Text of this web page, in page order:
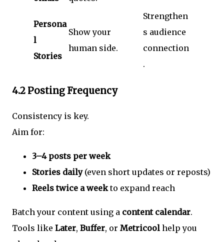
Persona
l
Stories
Show your
human side.
Strengthen
s audience
connection
.
4.2 Posting Frequency
Consistency is key.
Aim for:
3–4 posts per week
Stories daily(even short updates or reposts)
Reels twice a weekto expand reach
Batch your content using a content calendar.
Tools like Later, Buffer, or Metricool help you